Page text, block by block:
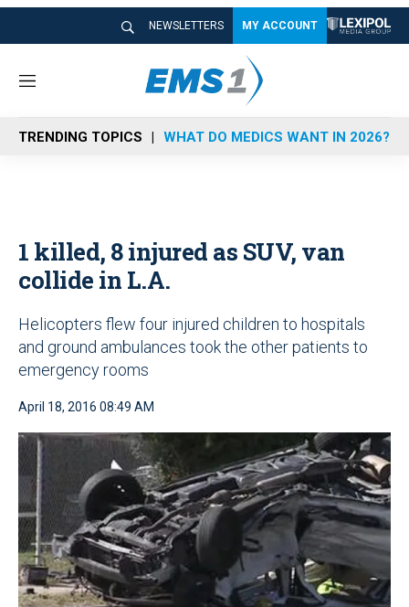
NEWSLETTERS MY ACCOUNT
M
n
u
TRENDING TOPICS WHAT DO MEDICS WANT IN 2026?
1 killed, 8 injured as SUV, van
collide in L.A.
Helicopters flew four injured children to hospitals
and ground ambulances took the other patients to
emergency rooms
April 18, 2016 08:49 AM